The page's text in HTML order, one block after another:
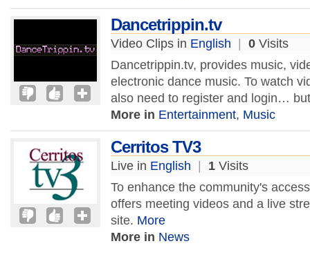
Dancetrippin.tv
Video Clips in English 0 Visits
Dancetrippin.tv, provides music,
electronic dance music. To watch
also need to register and login…
More in Entertainment, Music
Cerritos TV3
Live in English 1 Visits
To enhance the community's
offers meeting videos and a live
site. More
More in News